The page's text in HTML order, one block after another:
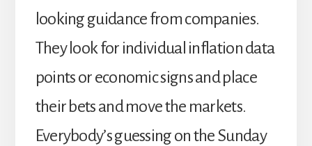
looking guidance from companies.
They look for individual inflation data
points or economic signs and place
their bets and move the markets.
Everybody’s guessing on the Sunday